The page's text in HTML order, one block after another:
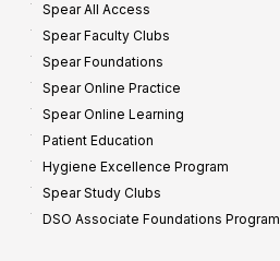
Spear All Access
Spear Faculty Clubs
Spear Foundations
Spear Online Practice
Spear Online Learning
Patient Education
Hygiene Excellence Program
Spear Study Clubs
DSO Associate Foundations Program